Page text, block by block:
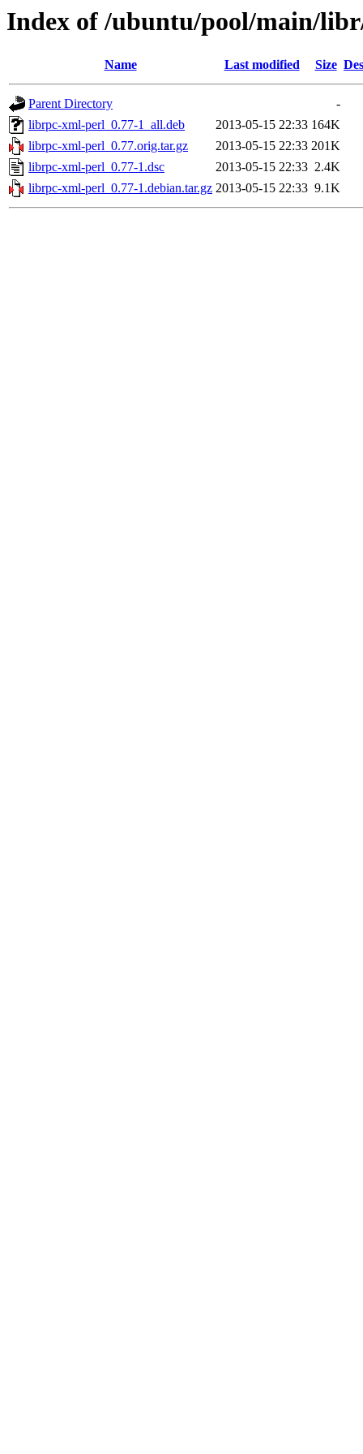
Index of /ubuntu/pool/main/
Name Last modified Size
Parent Directory
-
librpc-xml-perl_0.77-1_all.deb
2013-05-15 22:33 164K
librpc-xml-perl_0.77.orig.tar.gz
2013-05-15 22:33 201K
librpc-xml-perl_0.77-1.dsc
2013-05-15 22:33 2.4K
librpc-xml-perl_0.77-1.debian.tar.gz 2013-05-15 22:33 9.1K